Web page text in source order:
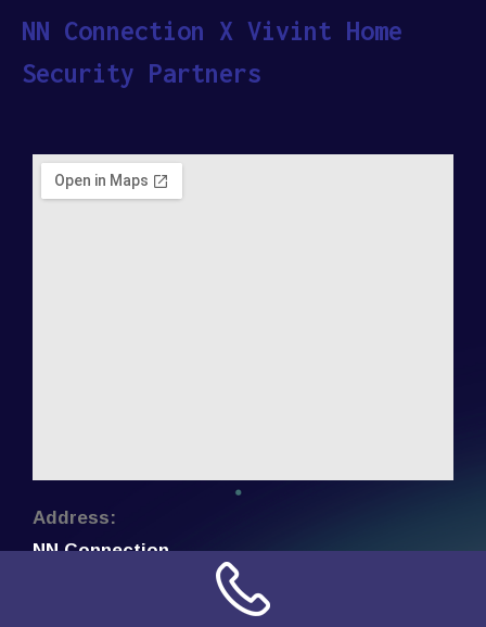
NN Connection X Vivint Home
Security Partners
Address:
NN Connection